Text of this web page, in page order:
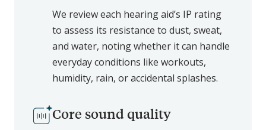
We review each hearing aid’s IP rating
to assess its resistance to dust, sweat,
and water, noting whether it can handle
everyday conditions like workouts,
humidity, rain, or accidental splashes.
Core sound quality